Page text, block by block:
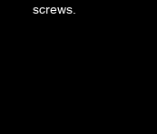
screws.